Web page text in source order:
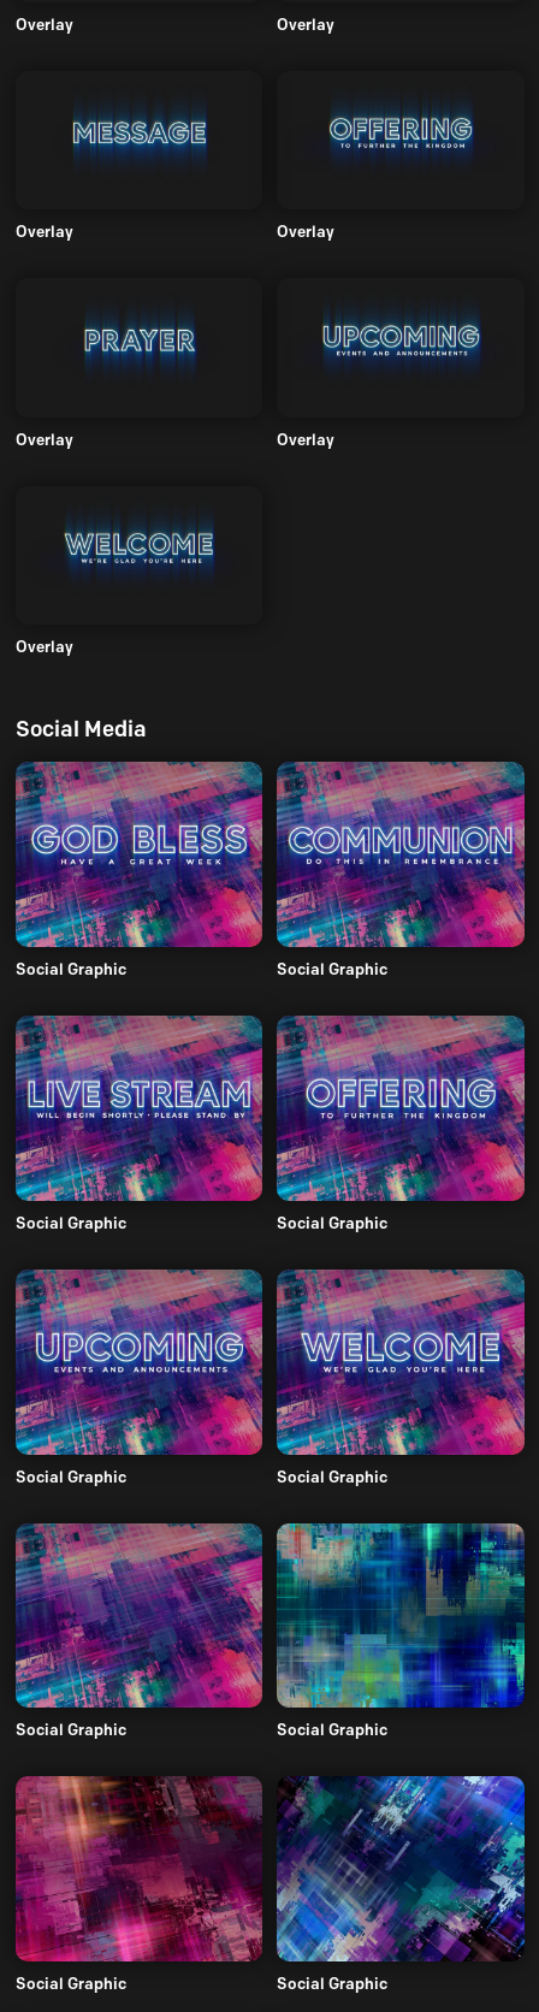
Overlay Overlay
Overlay Overlay
Overlay Overlay
Overlay
Social Media
Social Graphic Social Graphic
Social Graphic Social Graphic
Social Graphic Social Graphic
Social Graphic Social Graphic
Social Graphic Social Graphic